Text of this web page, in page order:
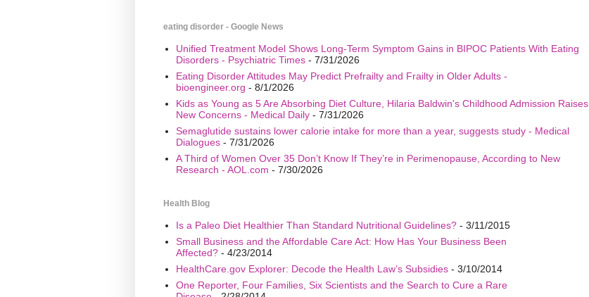
eating disorder - Google News
Unified Treatment Model Shows Long-Term Symptom Gains in BIPOC Patients With Eating
Disorders - Psychiatric Times- 7/31/2026
Eating Disorder Attitudes May Predict Prefrailty and Frailty in Older Adults -
bioengineer.org - 8/1/2026
Kids as Young as 5 Are Absorbing Diet Culture, Hilaria Baldwin's Childhood Admission Raises
New Concerns - Medical Daily- 7/31/2026
Semaglutide sustains lower calorie intake for more than a year, suggests study - Medical
Dialogues- 7/31/2026
A Third of Women Over 35 Don’t Know If They’re in Perimenopause, According to New
Research - AOL.com - 7/30/2026
Health Blog
Is a Paleo Diet Healthier Than Standard Nutritional Guidelines?- 3/11/2015
Small Business and the Affordable Care Act: How Has Your Business Been
Affected?- 4/23/2014
HealthCare.gov Explorer: Decode the Health Law’s Subsidies- 3/10/2014
One Reporter, Four Families, Six Scientists and the Search to Cure a Rare